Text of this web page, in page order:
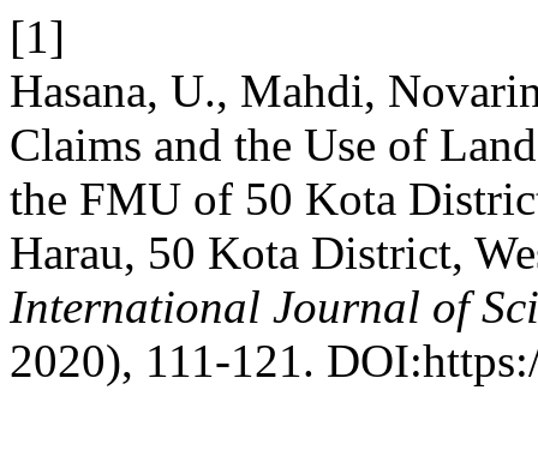
[1]
Hasana, U., Mahdi,
Claims and the Use of
the FMU of 50 Kota
Harau, 50 Kota District,
International Journal of
2020), 111-121.